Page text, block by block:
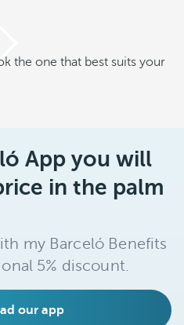
the one that best suits your
App you will
in the palm
my Barceló Benefits
5% discount.
our app